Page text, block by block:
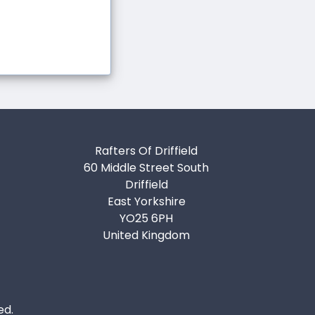
Rafters Of Driffield
60 Middle Street South
Driffield
East Yorkshire
YO25 6PH
United Kingdom